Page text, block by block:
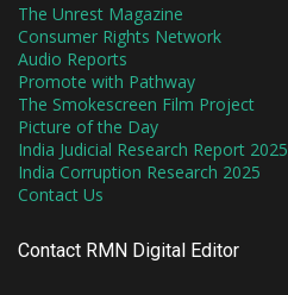
The Unrest Magazine
Consumer Rights Network
Audio Reports
Promote with Pathway
The Smokescreen Film Project
Picture of the Day
India Judicial Research Report 2025
India Corruption Research 2025
Contact Us
Contact RMN Digital Editor